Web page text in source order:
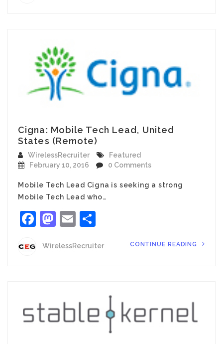
Cigna: Mobile Tech Lead, United
States (Remote)
WirelessRecruiter
Featured
February 10, 2016
0 Comments
Mobile Tech Lead Cigna is seeking a strong
Mobile Tech Lead who…
Facebook
Mastodon
Email
WirelessRecruiter CONTINUE READING